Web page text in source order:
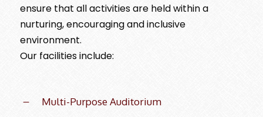
ensure that all activities are held within a
nurturing, encouraging and inclusive
environment.
Our facilities include:
Multi-Purpose Auditorium